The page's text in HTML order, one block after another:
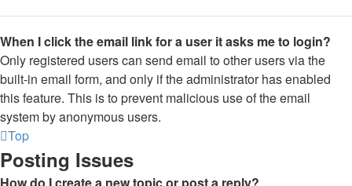
When I click the email link for a user it asks me to login?
Only registered users can send email to other users via the
built-in email form, and only if the administrator has enabled
this feature. This is to prevent malicious use of the email
system by anonymous users.
Top
Posting Issues